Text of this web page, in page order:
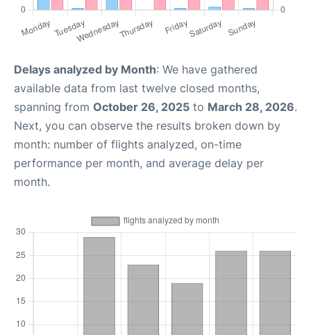
Delays analyzed by Month: We have gathered
available data from last twelve closed months,
spanning from October 26, 2025 to March 28, 2026.
Next, you can observe the results broken down by
month: number of flights analyzed, on-time
performance per month, and average delay per
month.